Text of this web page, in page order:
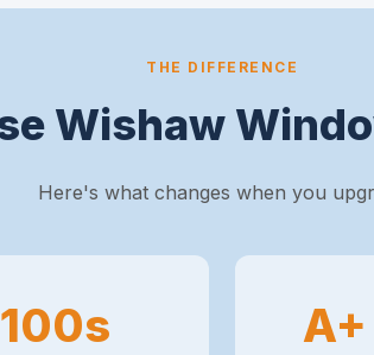
THE DIFFERENCE
Wishaw
Here's what changes when you